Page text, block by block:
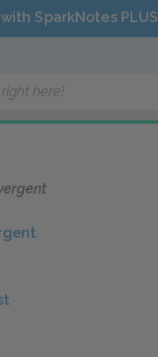
SparkNotes PLUS
here!